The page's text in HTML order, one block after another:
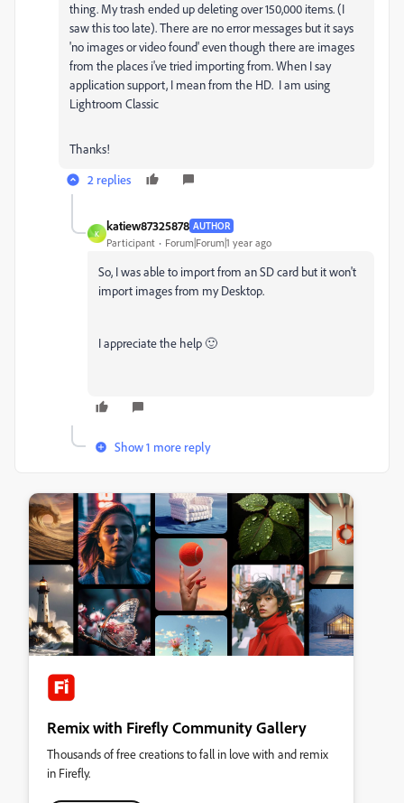
thing. My trash ended up deleting over 150,000 items. (I
saw this too late). There are no error messages but it says
'no images or video found' even though there are images
from the places i've tried importing from. When I say
application support, I mean from the HD. I am using
Lightroom Classic
Thanks!
2 replies
K
katiew87325878 AUTHOR
Participant Forum|Forum|1 year ago
So, I was able to import from an SD card but it won't
import images from my Desktop.
I appreciate the help 🙂
Show 1 more reply
Remix with Firefly Community Gallery
Thousands of free creations to fall in love with and remix
in Firefly.